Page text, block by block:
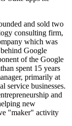
and sold two
consulting firm,
which was
Google
of the Google
spent 15 years
primarily at
service businesses.
and
new
"maker" activity